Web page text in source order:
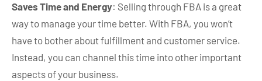
Saves Time and Energy: Selling through FBA is a great
way to manage your time better. With FBA, you won’t
have to bother about fulfillment and customer service.
Instead, you can channel this time into other important
aspects of your business.